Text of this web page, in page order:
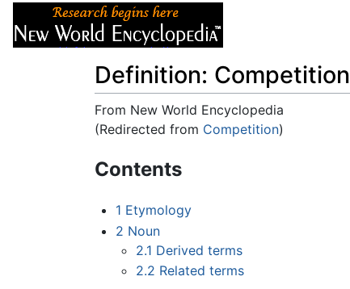
Definition: Competition
From New World Encyclopedia
(Redirected from Competition)
Contents
1 Etymology
2 Noun
2.1 Derived terms
2.2 Related terms